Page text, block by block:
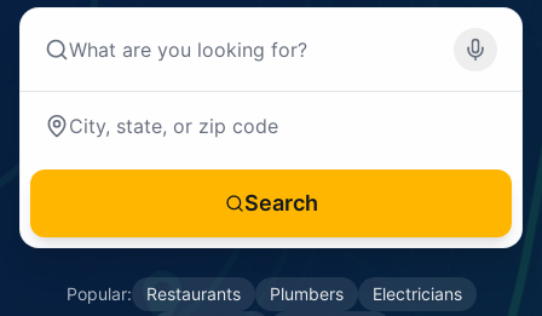
Search
Popular: Restaurants Plumbers
Electricians